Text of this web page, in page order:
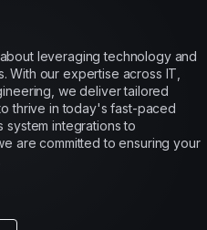
leveraging technology and
With our expertise across IT,
we deliver tailored
thrive in today's fast-paced
system integrations to
are committed to ensuring your